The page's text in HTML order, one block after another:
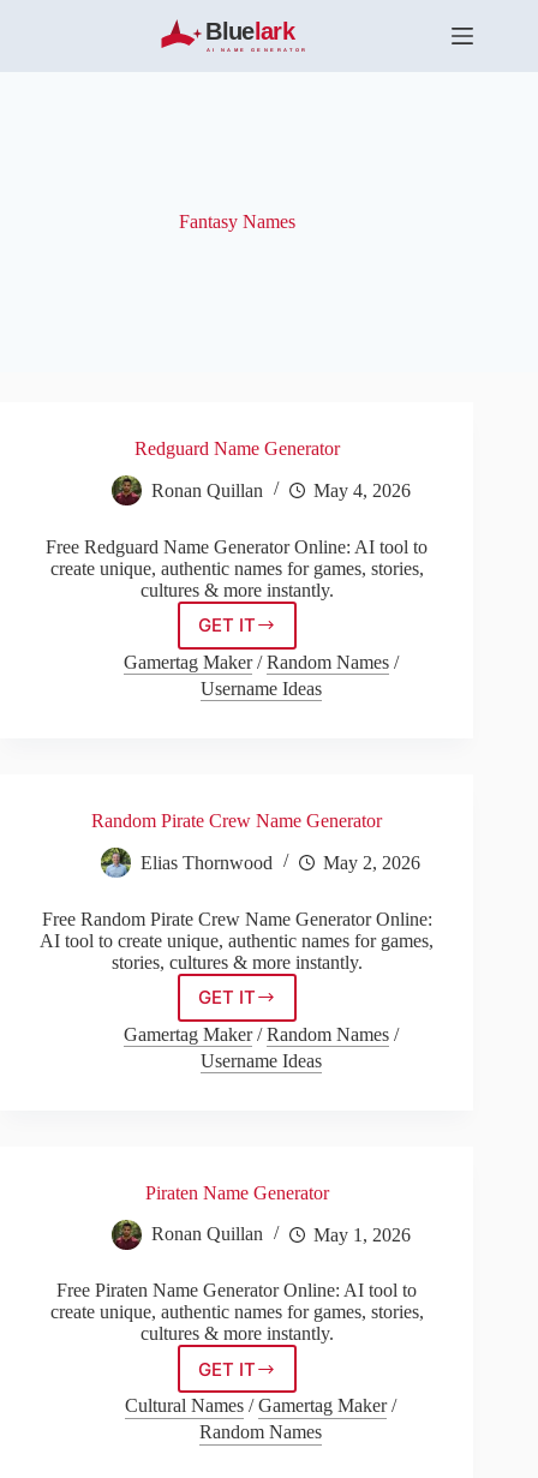
Fantasy Names
Redguard Name Generator
Ronan Quillan May 4, 2026
Free Redguard Name Generator Online: AI tool to
create unique, authentic names for games, stories,
cultures & more instantly.
GET ITRedguard
Name
Generator
Gamertag Maker/Random Names/
Username Ideas
Random Pirate Crew Name Generator
Elias Thornwood May 2, 2026
Free Random Pirate Crew Name Generator Online:
AI tool to create unique, authentic names for games,
stories, cultures & more instantly.
GET ITRandom
Pirate
Crew
Name
Gamertag Maker/Random Names/
Username Ideas
Piraten Name Generator
Ronan Quillan May 1, 2026
Free Piraten Name Generator Online: AI tool to
create unique, authentic names for games, stories,
cultures & more instantly.
GET ITPiraten
Name
Generator
Cultural Names /Gamertag Maker/
Random Names